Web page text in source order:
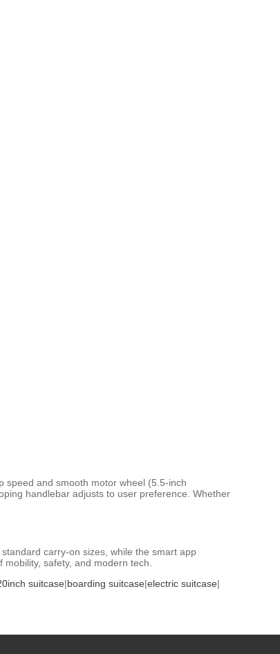
speed and smooth motor wheel (5.5-inch
handlebar adjusts to user preference. Whether
carry-on sizes, while the smart app
safety, and modern tech.
suitcase|boarding suitcase|electric suitcase|